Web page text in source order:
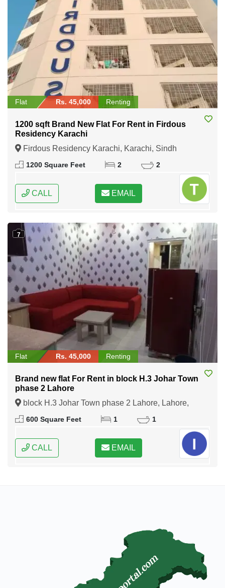
Flat Rs. 45,000 Renting
1200 sqft Brand New Flat For Rent in Firdous
Residency Karachi
Firdous Residency Karachi, Karachi, Sindh
1200 Square Feet 2 2
CALL EMAIL
7
Flat Rs. 45,000 Renting
Brand new flat For Rent in block H.3 Johar Town
phase 2 Lahore
block H.3 Johar Town phase 2 Lahore, Lahore,
Punjab
600 Square Feet 1 1
CALL EMAIL